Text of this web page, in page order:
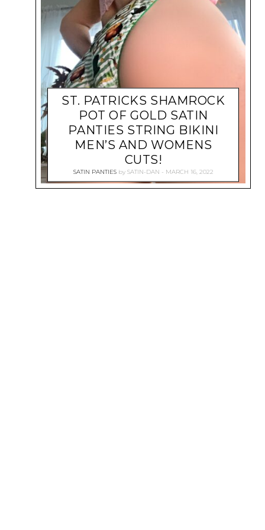
ST. PATRICKS SHAMROCK
POT OF GOLD SATIN
PANTIES STRING BIKINI
MEN’S AND WOMENS
CUTS!
SATIN PANTIES by SATIN-DAN MARCH 16, 2022